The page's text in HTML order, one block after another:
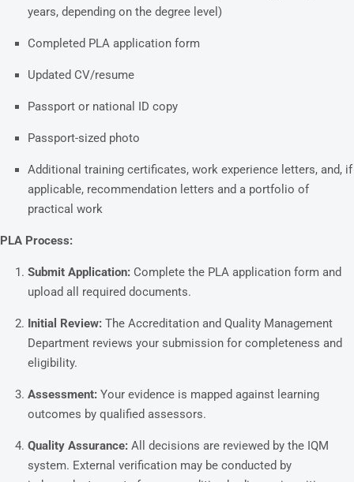
years, depending on the degree level)
Completed PLA application form
Updated CV/resume
Passport or national ID copy
Passport-sized photo
Additional training certificates, work experience letters, and, if
applicable, recommendation letters and a portfolio of
practical work
PLA Process:
Submit Application: Complete the PLA application form and
upload all required documents.
Initial Review: The Accreditation and Quality Management
Department reviews your submission for completeness and
eligibility.
Assessment: Your evidence is mapped against learning
outcomes by qualified assessors.
Quality Assurance: All decisions are reviewed by the IQM
system. External verification may be conducted by